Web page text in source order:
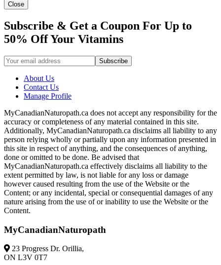
Close
Subscribe & Get a Coupon For Up to
50% Off Your Vitamins
About Us
Contact Us
Manage Profile
MyCanadianNaturopath.ca does not accept any responsibility for the
accuracy or completeness of any material contained in this site.
Additionally, MyCanadianNaturopath.ca disclaims all liability to any
person relying wholly or partially upon any information presented in
this site in respect of anything, and the consequences of anything,
done or omitted to be done. Be advised that
MyCanadianNaturopath.ca effectively disclaims all liability to the
extent permitted by law, is not liable for any loss or damage
however caused resulting from the use of the Website or the
Content; or any incidental, special or consequential damages of any
nature arising from the use of or inability to use the Website or the
Content.
MyCanadianNaturopath
23 Progress Dr. Orillia,
ON L3V 0T7